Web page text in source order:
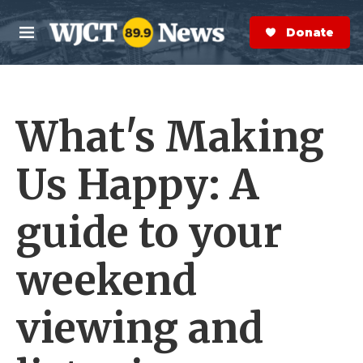
Skip to main content
M
e
n
S
e
a
r
Donate Now
What's Making
Us Happy: A
guide to your
weekend
viewing and